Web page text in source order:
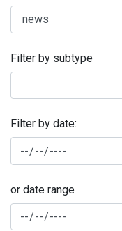
Filter by subtype
Filter by date:
or date range